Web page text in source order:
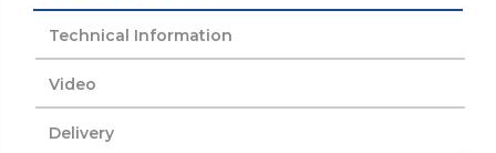
Technical Information
Video
Delivery